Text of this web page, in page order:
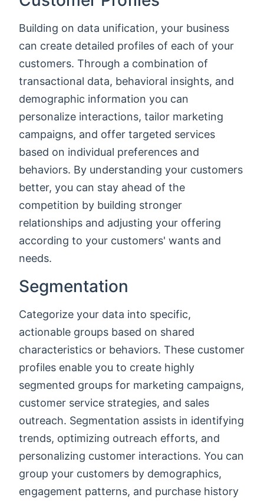
Building on data unification, your business
can create detailed profiles of each of your
customers. Through a combination of
transactional data, behavioral insights, and
demographic information you can
personalize interactions, tailor marketing
campaigns, and offer targeted services
based on individual preferences and
behaviors. By understanding your customers
better, you can stay ahead of the
competition by building stronger
relationships and adjusting your offering
according to your customers' wants and
needs.
Segmentation
Categorize your data into specific,
actionable groups based on shared
characteristics or behaviors. These customer
profiles enable you to create highly
segmented groups for marketing campaigns,
customer service strategies, and sales
outreach. Segmentation assists in identifying
trends, optimizing outreach efforts, and
personalizing customer interactions. You can
group your customers by demographics,
engagement patterns, and purchase history